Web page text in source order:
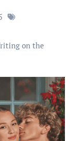
on the